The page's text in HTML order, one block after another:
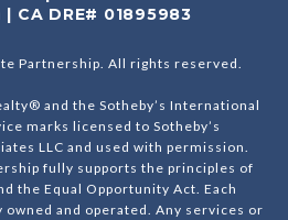
CA DRE# 01895983
Partnership. All rights reserved.
and the Sotheby’s International
marks licensed to Sotheby’s
LLC and used with permission.
fully supports the principles of
the Equal Opportunity Act. Each
and operated. Any services or